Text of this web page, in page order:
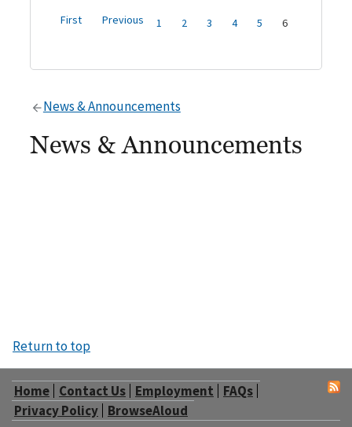
First Previous 1 2 3 4 5 6
News & Announcements
News & Announcements
Return to top
Home Contact Us Employment
FAQs
Privacy Policy BrowseAloud